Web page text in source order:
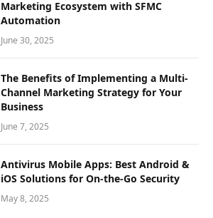
Marketing Ecosystem with SFMC
Automation
June 30, 2025
The Benefits of Implementing a Multi-
Channel Marketing Strategy for Your
Business
June 7, 2025
Antivirus Mobile Apps: Best Android &
iOS Solutions for On-the-Go Security
May 8, 2025